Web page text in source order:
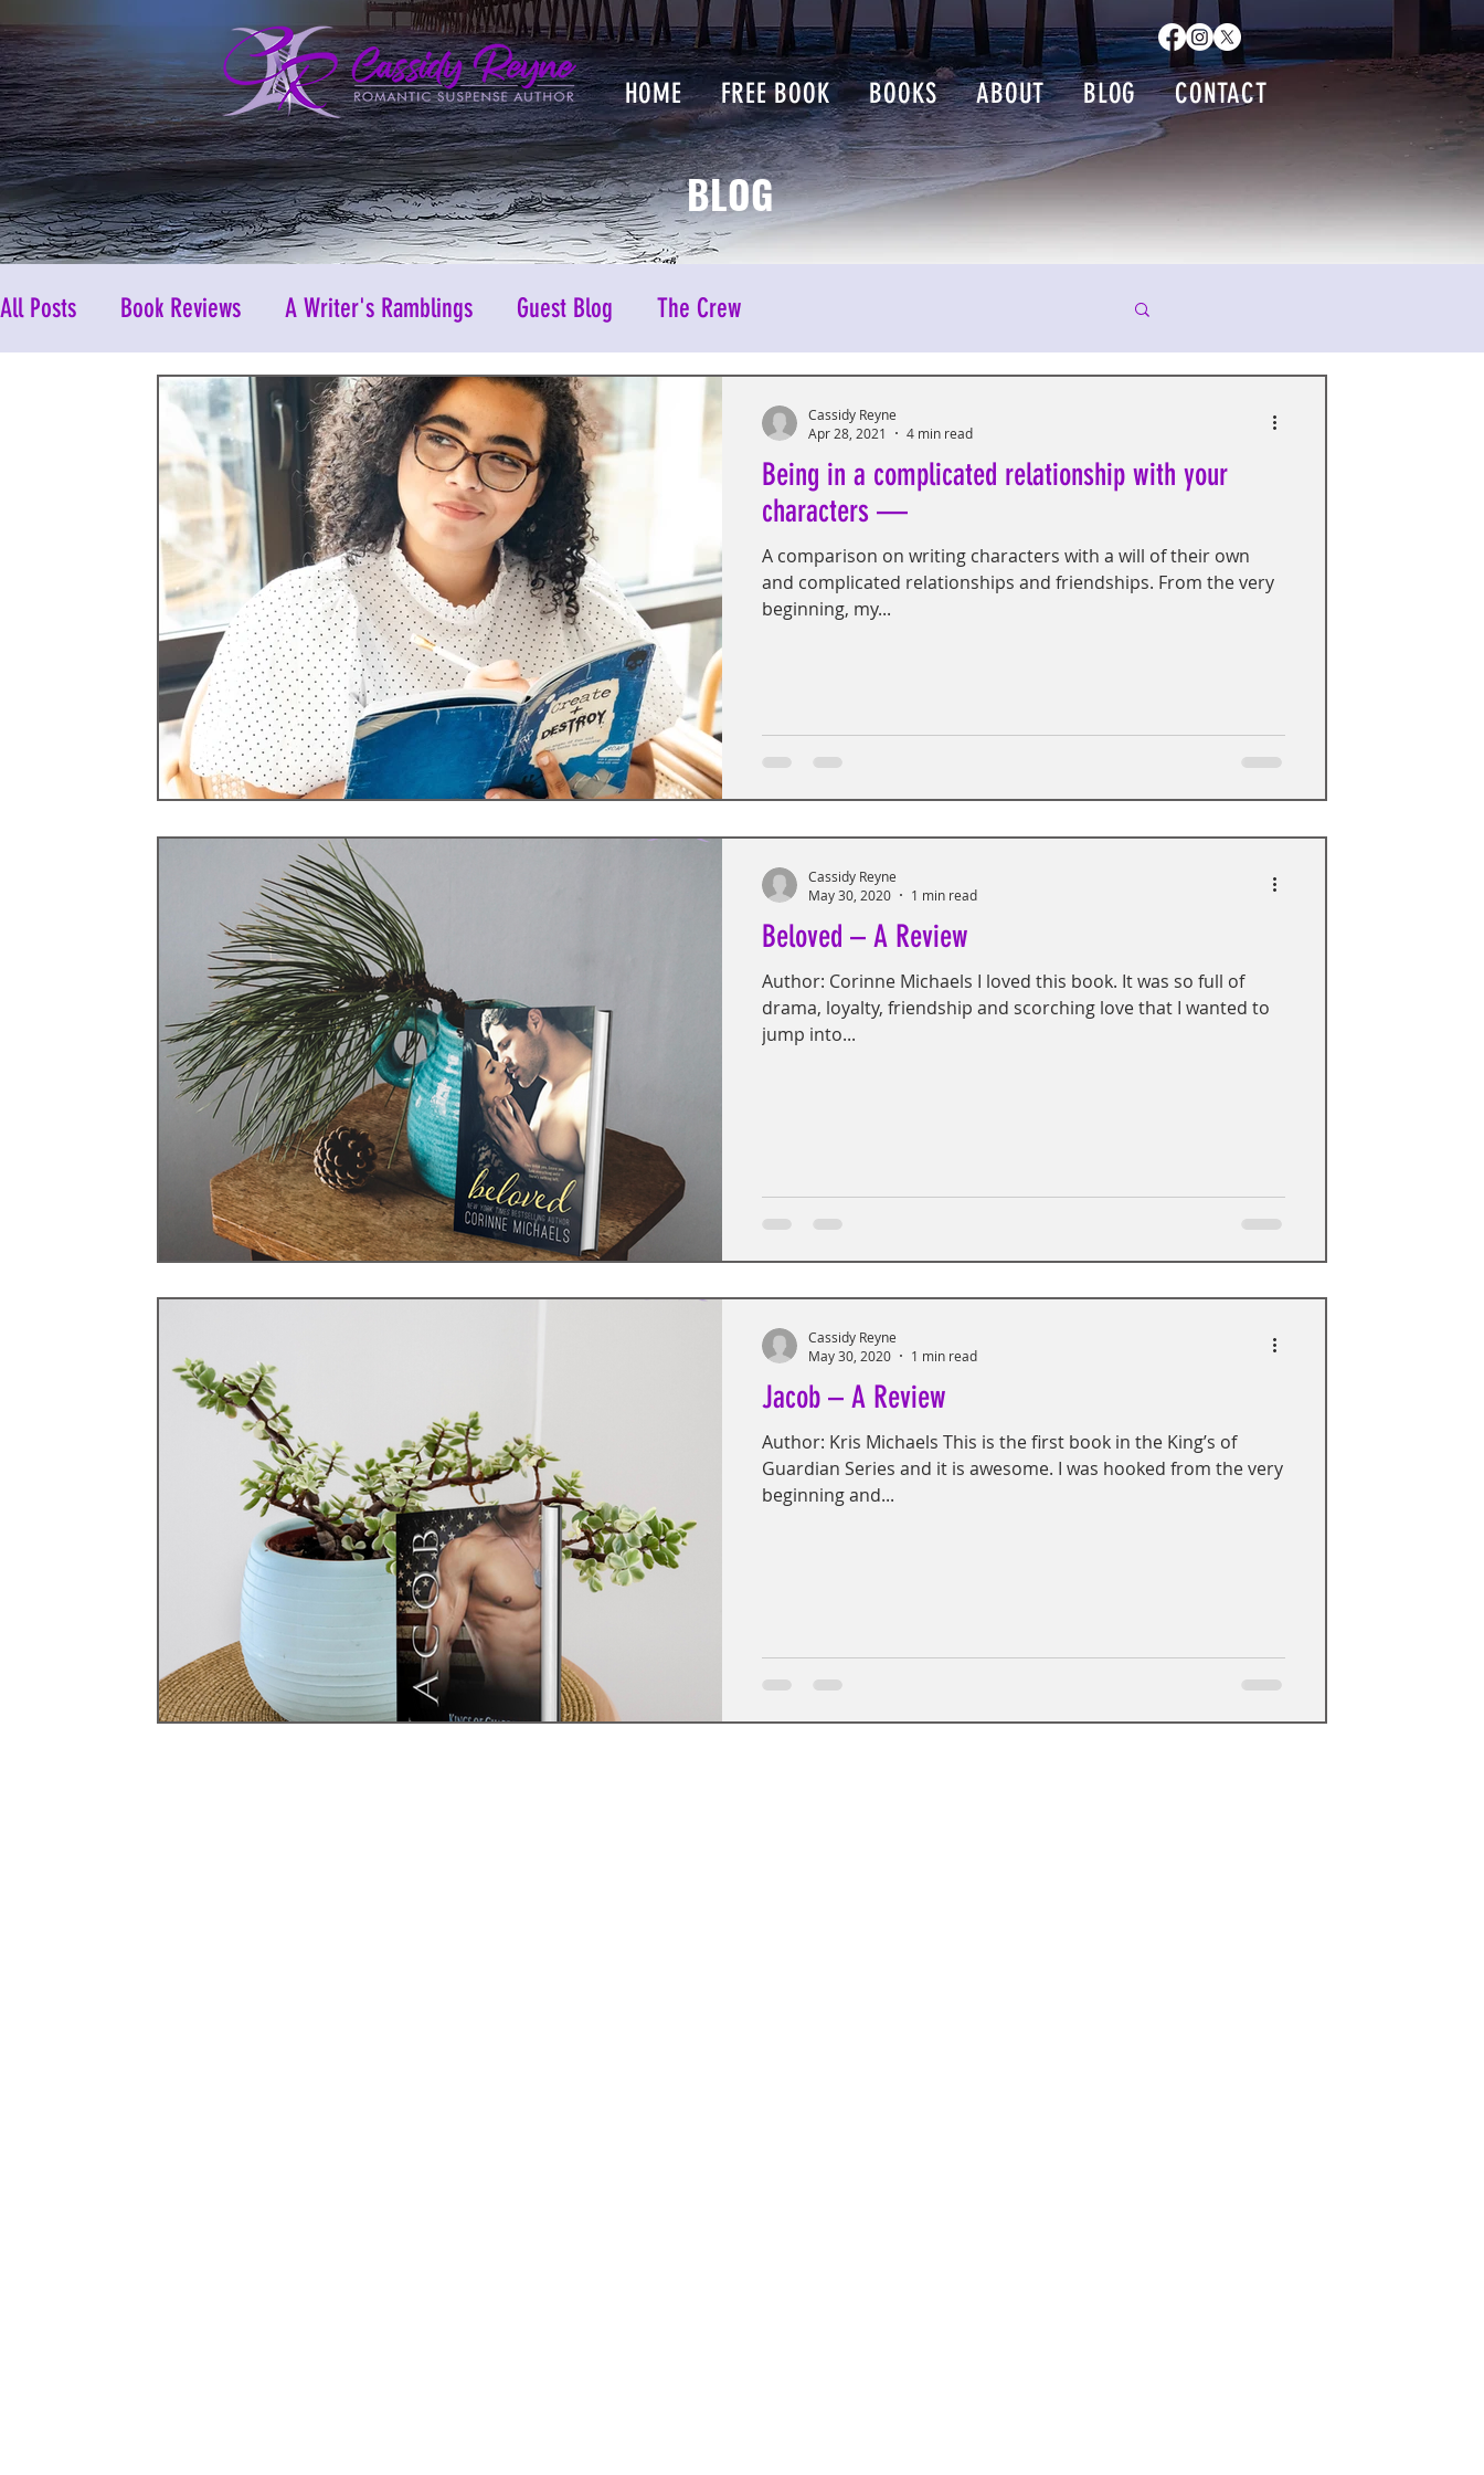
HOME FREE BOOK BOOKS ABOUT BLOG CONTACT
BLOG
All Posts Book Reviews A Writer's Ramblings Guest Blog The Crew
Being in a complicated relationship with your
characters —
A comparison on writing characters with a will of their own
and complicated relationships and friendships. From the very
beginning, my...
Cassidy Reyne
Apr 28, 2021
4 min read
Beloved – A Review
Author: Corinne Michaels I loved this book. It was so full of
drama, loyalty, friendship and scorching love that I wanted to
jump into...
Cassidy Reyne
May 30, 2020
1 min read
Jacob – A Review
Author: Kris Michaels This is the first book in the King’s of
Guardian Series and it is awesome. I was hooked from the very
beginning and...
Cassidy Reyne
May 30, 2020
1 min read